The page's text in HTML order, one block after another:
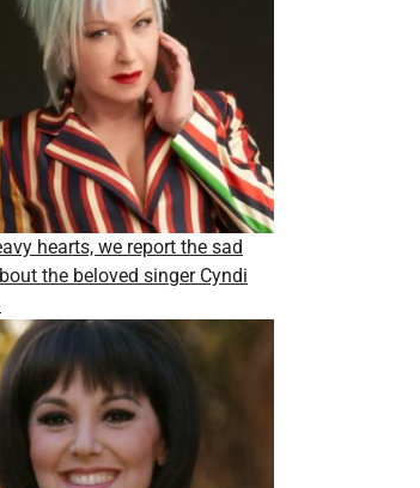
hearts, we report the sad
the beloved singer Cyndi